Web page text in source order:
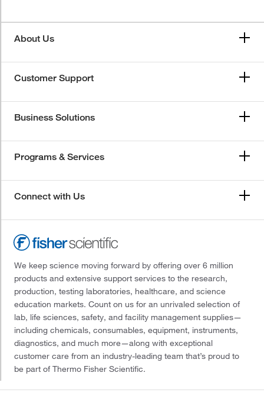
About Us
Customer Support
Business Solutions
Programs & Services
Connect with Us
We keep science moving forward by offering over 6 million
products and extensive support services to the research,
production, testing laboratories, healthcare, and science
education markets. Count on us for an unrivaled selection of
lab, life sciences, safety, and facility management supplies—
including chemicals, consumables, equipment, instruments,
diagnostics, and much more—along with exceptional
customer care from an industry-leading team that’s proud to
be part of Thermo Fisher Scientific.